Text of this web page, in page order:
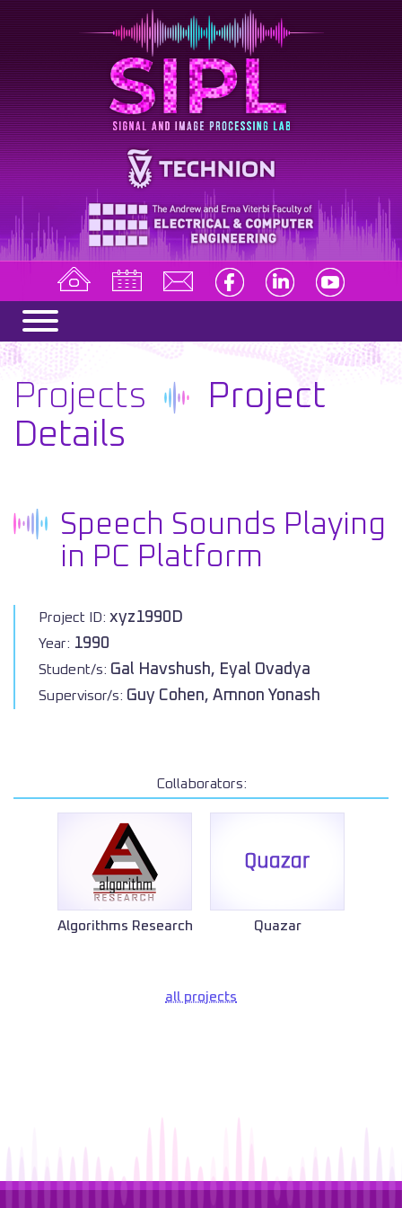
Projects
Project
Details
Speech Sounds Playing
in PC Platform
Project ID: xyz1990D
Year: 1990
Student/s: Gal Havshush, Eyal Ovadya
Supervisor/s: Guy Cohen, Amnon Yonash
Collaborators:
Algorithms Research Quazar
all projects